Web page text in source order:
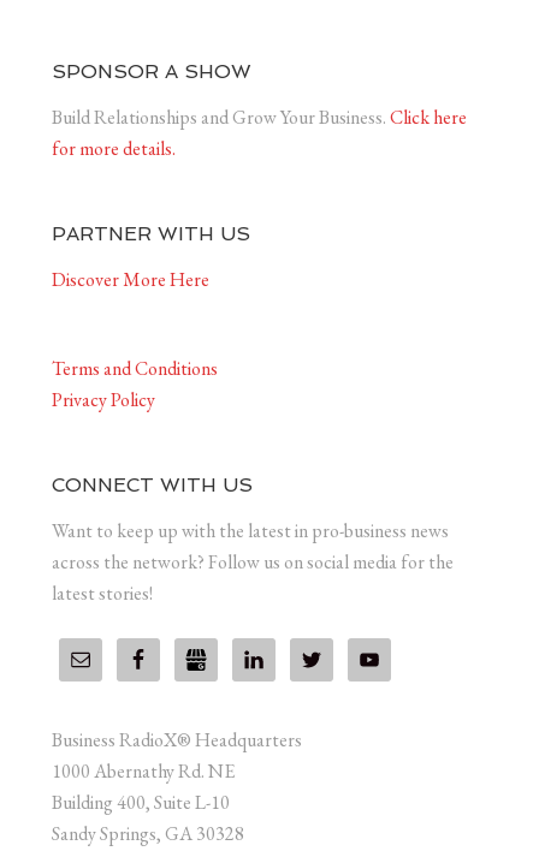
SPONSOR A SHOW
Build Relationships and Grow Your Business.Click here
for more details.
PARTNER WITH US
Discover More Here
Terms and Conditions
Privacy Policy
CONNECT WITH US
Want to keep up with the latest in pro-business news
across the network? Follow us on social media for the
latest stories!
Business RadioX® Headquarters
1000 Abernathy Rd. NE
Building 400, Suite L-10
Sandy Springs, GA 30328